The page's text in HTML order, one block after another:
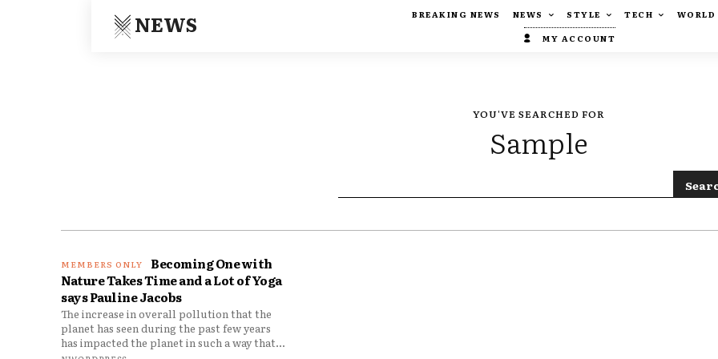
NEWS BREAKING NEWS NEWS STYLE TECH
WORLD
MY ACCOUNT
YOU'VE SEARCHED FOR
Sample
Becoming One with
Nature Takes Time and a Lot of Yoga
says Pauline Jacobs
The increase in overall pollution that the
planet has seen during the past few years
has impacted the planet in such a way that...